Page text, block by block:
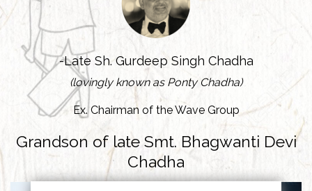
-Late Sh. Gurdeep Singh Chadha
(lovingly known as Ponty Chadha)
Ex. Chairman of the Wave Group
Grandson of late Smt. Bhagwanti Devi
Chadha